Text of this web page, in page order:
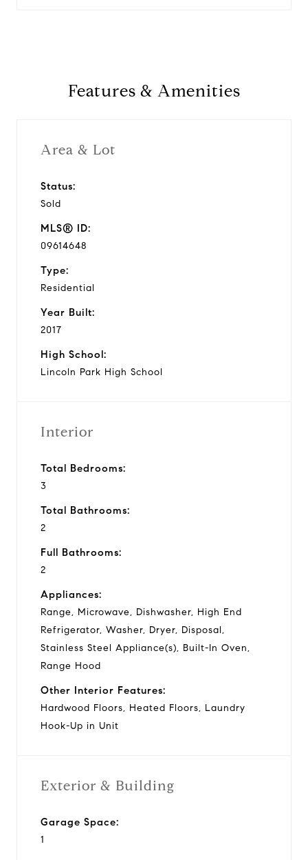
Features & Amenities
Area & Lot
Status:
Sold
MLS® ID:
09614648
Type:
Residential
Year Built:
2017
High School:
Lincoln Park High School
Interior
Total Bedrooms:
3
Total Bathrooms:
2
Full Bathrooms:
2
Appliances:
Range, Microwave, Dishwasher, High End
Refrigerator, Washer, Dryer, Disposal,
Stainless Steel Appliance(s), Built-In Oven,
Range Hood
Other Interior Features:
Hardwood Floors, Heated Floors, Laundry
Hook-Up in Unit
Exterior & Building
Garage Space:
1